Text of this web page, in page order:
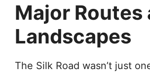
Major Routes
Landscapes
The Silk Road wasn’t just